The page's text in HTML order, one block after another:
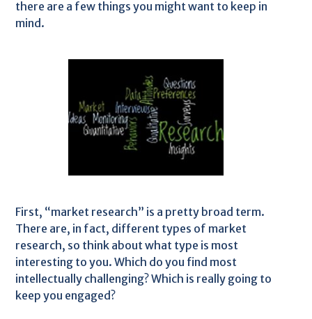
there are a few things you might want to keep in
mind.
First, “market research” is a pretty broad term.
There are, in fact, different types of market
research, so think about what type is most
interesting to you. Which do you find most
intellectually challenging? Which is really going to
keep you engaged?